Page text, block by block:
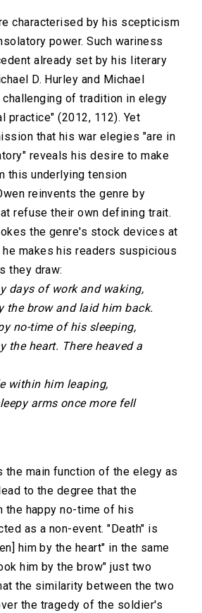
characterised by his scepticism
power. Such wariness
already set by his literary
D. Hurley and Michael
of tradition in elegy
practice" (2012, 112). Yet
that his war elegies "are in
reveals his desire to make
this underlying tension
reinvents the genre by
refuse their own defining trait.
the genre's stock devices at
makes his readers suspicious
they draw:
days of work and waking,
the brow and laid him back.
no-time of his sleeping,
the heart. There heaved a
within him leaping,
arms once more fell
the main function of the elegy as
to the degree that the
the happy no-time of his
as a non-event. "Death" is
him by the heart" in the same
him by the brow" just two
the similarity between the two
the tragedy of the soldier's